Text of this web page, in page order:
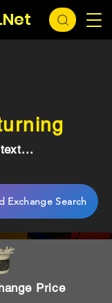
Price
Exchange Search